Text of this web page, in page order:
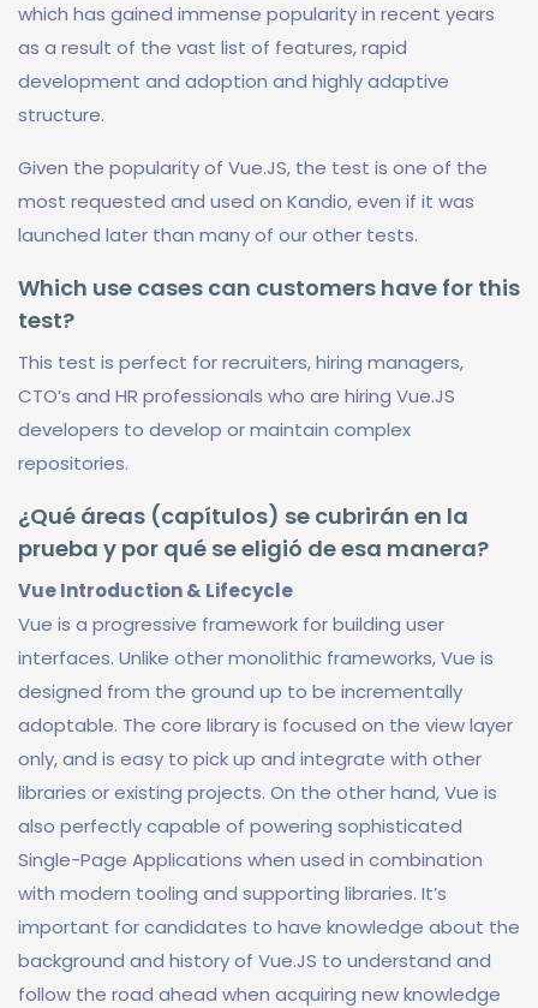
which has gained immense popularity in recent years
as a result of the vast list of features, rapid
development and adoption and highly adaptive
structure.
Given the popularity of Vue.JS, the test is one of the
most requested and used on Kandio, even if it was
launched later than many of our other tests.
Which use cases can customers have for this
test?
This test is perfect for recruiters, hiring managers,
CTO’s and HR professionals who are hiring Vue.JS
developers to develop or maintain complex
repositories.
¿Qué áreas (capítulos) se cubrirán en la
prueba y por qué se eligió de esa manera?
Vue Introduction & Lifecycle
Vue is a progressive framework for building user
interfaces. Unlike other monolithic frameworks, Vue is
designed from the ground up to be incrementally
adoptable. The core library is focused on the view layer
only, and is easy to pick up and integrate with other
libraries or existing projects. On the other hand, Vue is
also perfectly capable of powering sophisticated
Single-Page Applications when used in combination
with modern tooling and supporting libraries. It’s
important for candidates to have knowledge about the
background and history of Vue.JS to understand and
follow the road ahead when acquiring new knowledge